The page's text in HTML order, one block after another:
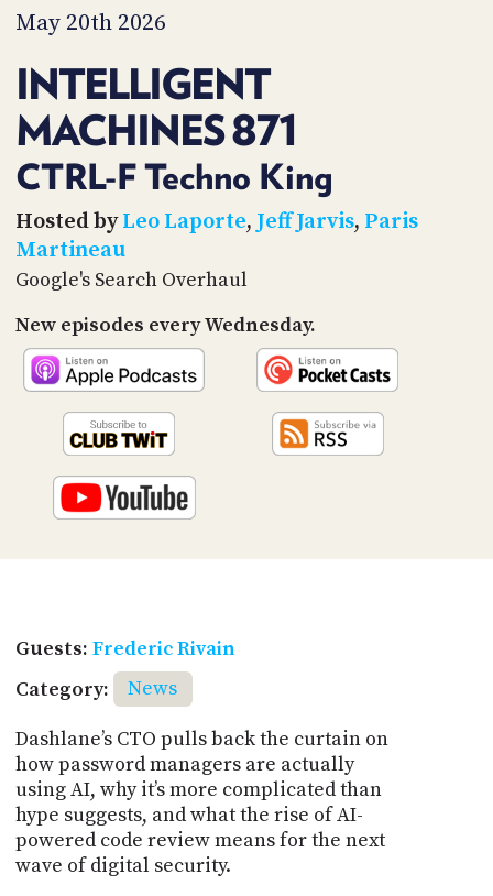
May 20th 2026
INTELLIGENT
MACHINES 871
CTRL-F Techno King
Hosted byLeo Laporte, Jeff Jarvis, Paris
Martineau
Google's Search Overhaul
New episodes every Wednesday.
Guests: Frederic Rivain
Category:
News
Dashlane’s CTO pulls back the curtain on
how password managers are actually
using AI, why it’s more complicated than
hype suggests, and what the rise of AI-
powered code review means for the next
wave of digital security.
TIP
JAR
PARTNERS
SOCIAL
US